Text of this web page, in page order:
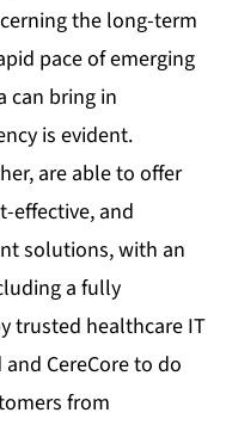
the long-term
pace of emerging
can bring in
is evident.
are able to offer
effective, and
solutions, with an
a fully
trusted healthcare IT
CereCore to do
from